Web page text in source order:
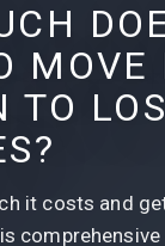
MOVE
TO LOS
it costs and
comprehensive